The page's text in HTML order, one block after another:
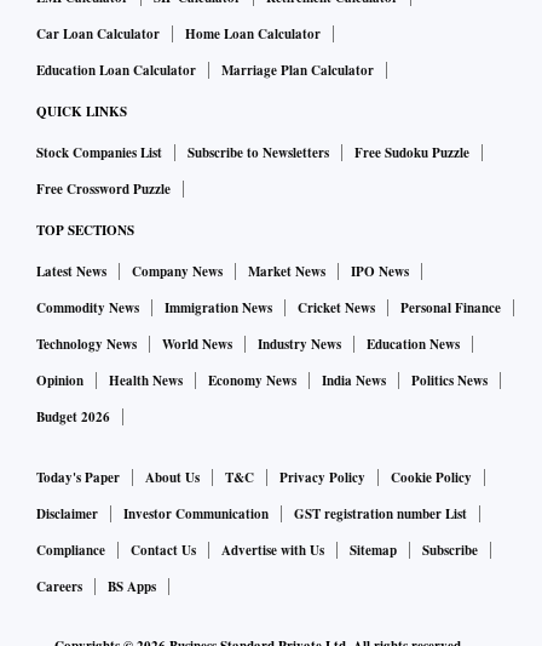
Car Loan Calculator
Home Loan Calculator
Education Loan Calculator
Marriage Plan Calculator
QUICK LINKS
Stock Companies List Subscribe to Newsletters
Free Sudoku Puzzle
Free Crossword Puzzle
TOP SECTIONS
Latest News Company News Market News
IPO News
Commodity News
Immigration News Cricket News
Personal Finance
Technology News
World News Industry News
Education News
Opinion
Health News Economy News India News
Politics News
Budget 2026
Today's Paper About Us T&C Privacy Policy
Cookie Policy
Disclaimer
Investor Communication
GST registration number List
Compliance
Contact Us Advertise with Us Sitemap
Subscribe
Careers
BS Apps